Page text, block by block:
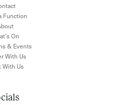
Function
On
& Events
With Us
With Us